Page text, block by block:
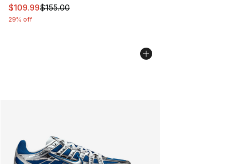
This item is on sale. Price dropped from $155.00 to
$109.99$155.00
29% off